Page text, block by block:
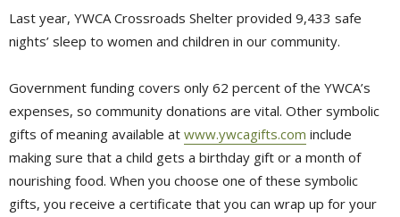
Last year, YWCA Crossroads Shelter provided 9,433 safe
nights’ sleep to women and children in our community.
Government funding covers only 62 percent of the YWCA’s
expenses, so community donations are vital. Other symbolic
gifts of meaning available at www.ywcagifts.com include
making sure that a child gets a birthday gift or a month of
nourishing food. When you choose one of these symbolic
gifts, you receive a certificate that you can wrap up for your